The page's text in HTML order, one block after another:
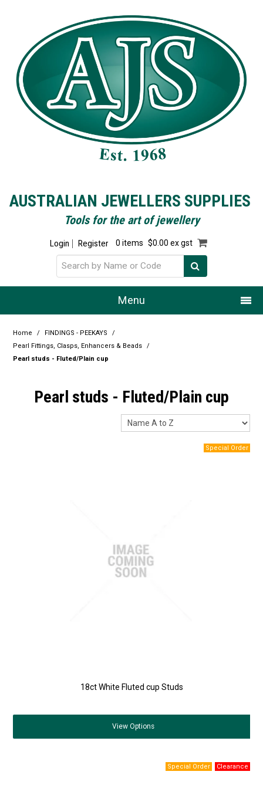
AUSTRALIAN JEWELLERS SUPPLIES
Tools for the art of jewellery
Login Register 0 items $0.00 ex gst
Menu
Home / FINDINGS - PEEKAYS
/
Pearl Fittings, Clasps, Enhancers & Beads
/
Pearl studs - Fluted/Plain cup
Pearl studs - Fluted/Plain cup
18ct White Fluted cup Studs
View Options